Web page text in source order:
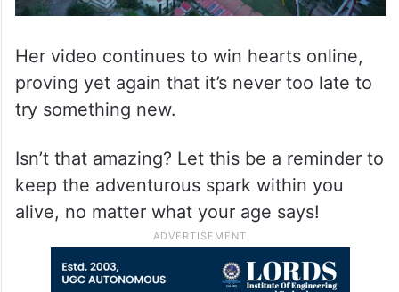
Her video continues to win hearts online,
proving yet again that it’s never too late to
try something new.
Isn’t that amazing? Let this be a reminder to
keep the adventurous spark within you
alive, no matter what your age says!